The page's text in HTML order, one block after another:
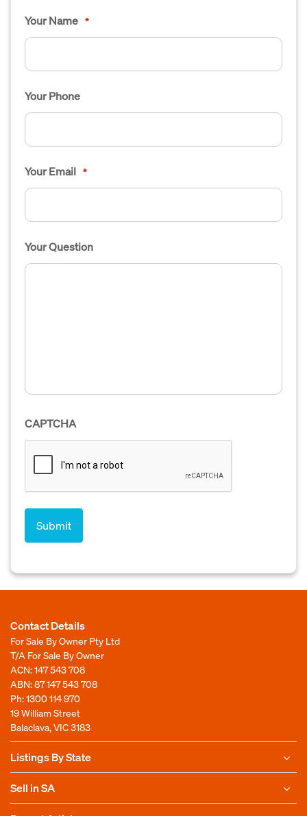
Your Name *
Your Phone
Your Email *
Your Question
CAPTCHA
Contact Details
For Sale By Owner Pty Ltd
T/A For Sale By Owner
ACN: 147 543 708
ABN: 87 147 543 708
Ph:1300 114 970
19 William Street
Balaclava, VIC 3183
Listings By State
Sell in SA